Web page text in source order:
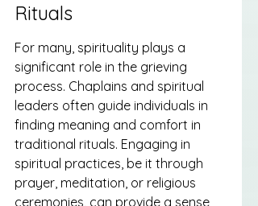
Rituals
For many, spirituality plays a
significant role in the grieving
process. Chaplains and spiritual
leaders often guide individuals in
finding meaning and comfort in
traditional rituals. Engaging in
spiritual practices, be it through
prayer, meditation, or religious
ceremonies, can provide a sense